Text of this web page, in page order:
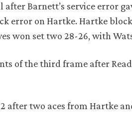
Barnett’s service error
error on Hartke. Hartke
won set two 28-26, with
of the third frame after
after two aces from Hartke